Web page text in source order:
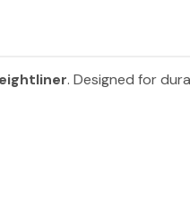
. Designed for